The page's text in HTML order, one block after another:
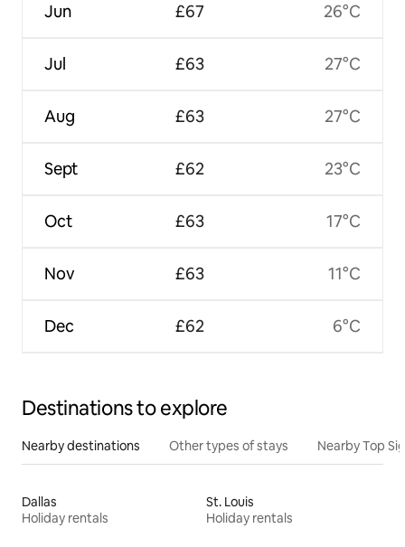
Jun
Jul
Aug
Sept
Oct
Nov
Dec
£67
£63
£63
£62
£63
£63
£62
26°C
27°C
27°C
23°C
17°C
11°C
6°C
Destinations to explore
Nearby destinations Other types of stays Nearby Top
Dallas
Holiday rentals
St. Louis
Holiday rentals